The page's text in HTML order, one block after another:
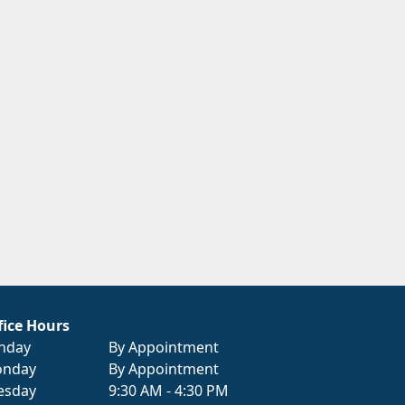
Hours
By Appointment
By Appointment
9:30 AM - 4:30 PM